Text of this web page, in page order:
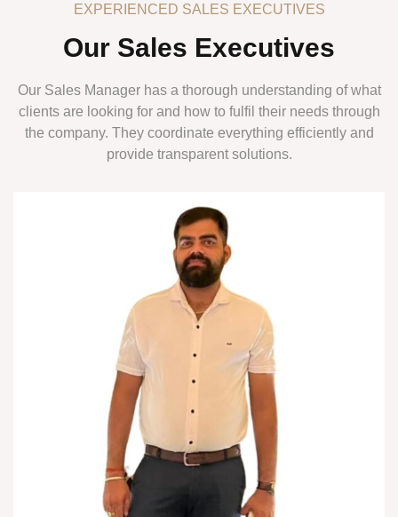
EXPERIENCED SALES EXECUTIVES
Our Sales Executives
Our Sales Manager has a thorough understanding of what
clients are looking for and how to fulfil their needs through
the company. They coordinate everything efficiently and
provide transparent solutions.